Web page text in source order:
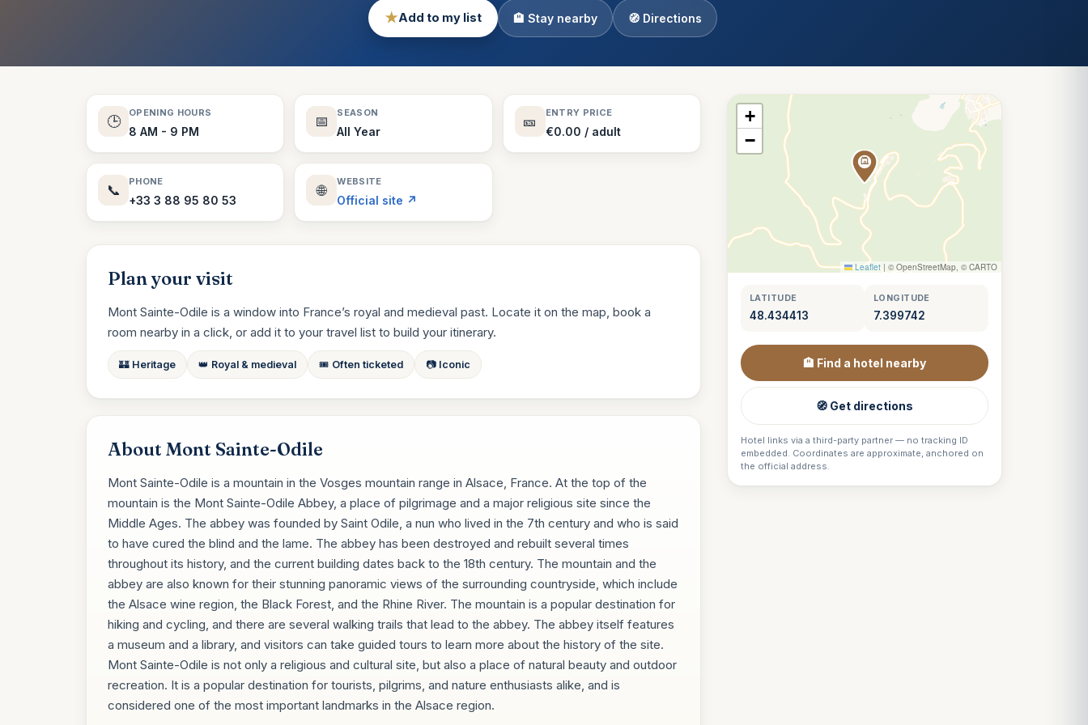
Theme Parks
130 places
Villages
★Add to my list 🏨 Stay nearby 🧭 Directions
🕒
OPENING HOURS
8 AM - 9 PM
📅
SEASON
All Year
🎫
ENTRY PRICE
€0.00 / adult
📞
PHONE
+33 3 88 95 80 53
🌐
WEBSITE
Official site ↗
Plan your visit
Mont Sainte-Odile is a window into France’s royal and medieval past. Locate it on the map, book a
room nearby in a click, or add it to your travel list to build your itinerary.
🏰 Heritage 👑 Royal & medieval 🎟️ Often ticketed 📷 Iconic
About Mont Sainte-Odile
Mont Sainte-Odile is a mountain in the Vosges mountain range in Alsace, France. At the top of the
mountain is the Mont Sainte-Odile Abbey, a place of pilgrimage and a major religious site since the
Middle Ages. The abbey was founded by Saint Odile, a nun who lived in the 7th century and who is said
to have cured the blind and the lame. The abbey has been destroyed and rebuilt several times
throughout its history, and the current building dates back to the 18th century. The mountain and the
abbey are also known for their stunning panoramic views of the surrounding countryside, which include
the Alsace wine region, the Black Forest, and the Rhine River. The mountain is a popular destination for
hiking and cycling, and there are several walking trails that lead to the abbey. The abbey itself features
a museum and a library, and visitors can take guided tours to learn more about the history of the site.
Mont Sainte-Odile is not only a religious and cultural site, but also a place of natural beauty and outdoor
recreation. It is a popular destination for tourists, pilgrims, and nature enthusiasts alike, and is
considered one of the most important landmarks in the Alsace region.
+
−
Leaflet | © OpenStreetMap, © CARTO
LATITUDE
48.434413
LONGITUDE
7.399742
🏨 Find a hotel nearby
🧭 Get directions
Hotel links via a third-party partner — no tracking ID
embedded. Coordinates are approximate, anchored on
the official address.